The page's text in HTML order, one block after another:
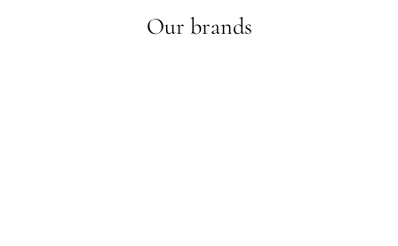
Our brands